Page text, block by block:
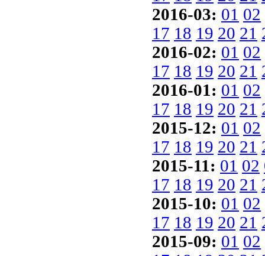
2016-03: 01 02
17 18 19 20 21
2016-02: 01 02
17 18 19 20 21
2016-01: 01 02
17 18 19 20 21
2015-12: 01 02
17 18 19 20 21
2015-11: 01 02
17 18 19 20 21
2015-10: 01 02
17 18 19 20 21
2015-09: 01 02